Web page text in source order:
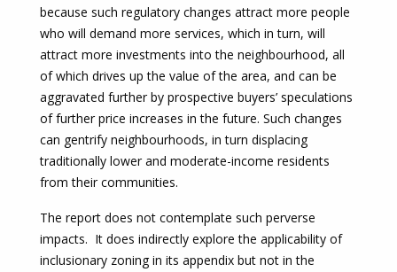
because such regulatory changes attract more people
who will demand more services, which in turn, will
attract more investments into the neighbourhood, all
of which drives up the value of the area, and can be
aggravated further by prospective buyers’ speculations
of further price increases in the future. Such changes
can gentrify neighbourhoods, in turn displacing
traditionally lower and moderate-income residents
from their communities.
The report does not contemplate such perverse
impacts. It does indirectly explore the applicability of
inclusionary zoning in its appendix but not in the